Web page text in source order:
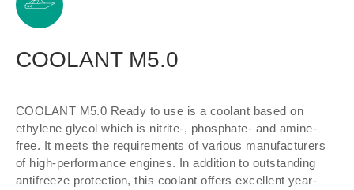
COOLANT M5.0
COOLANT M5.0 Ready to use is a coolant based on
ethylene glycol which is nitrite-, phosphate- and amine-
free. It meets the requirements of various manufacturers
of high-performance engines. In addition to outstanding
antifreeze protection, this coolant offers excellent year-